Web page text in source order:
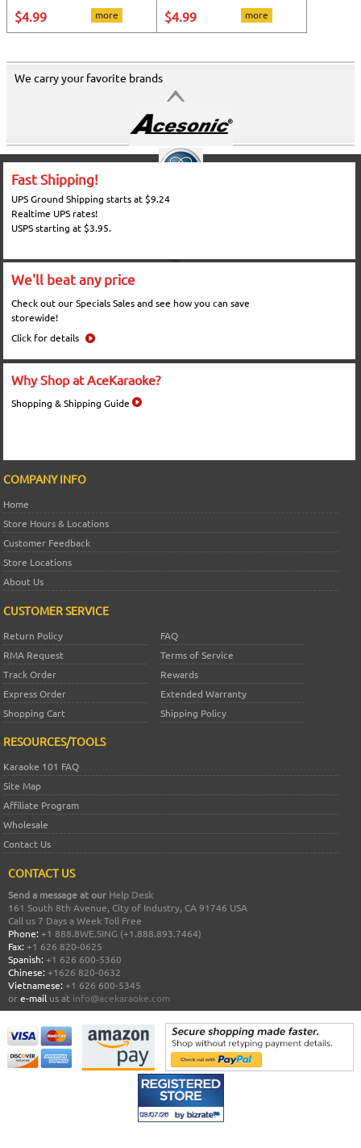
$4.99 more $4.99 more
We carry your favorite brands
Fast Shipping!
UPS Ground Shipping starts at $9.24
Realtime UPS rates!
USPS starting at $3.95.
We'll beat any price
Check out our Specials Sales and see how you can save
storewide!
Click for details
Why Shop at AceKaraoke?
Shopping & Shipping Guide
COMPANY INFO
Home
Store Hours & Locations
Customer Feedback
Store Locations
About Us
CUSTOMER SERVICE
Return Policy
FAQ
RMA Request
Terms of Service
Track Order
Rewards
Express Order
Extended Warranty
Shopping Cart
Shipping Policy
RESOURCES/TOOLS
Karaoke 101 FAQ
Site Map
Affiliate Program
Wholesale
Contact Us
CONTACT US
Send a message at our Help Desk
161 South 8th Avenue, City of Industry, CA 91746 USA
Call us 7 Days a Week Toll Free
Phone: +1 888.8WE.SING (+1.888.893.7464)
Fax: +1 626 820-0625
Spanish: +1 626 600-5360
Chinese: +1626 820-0632
Vietnamese: +1 626 600-5345
ore-mail us at info@acekaraoke.com